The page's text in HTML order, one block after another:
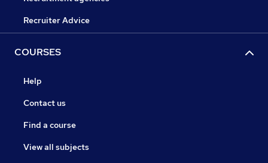
Recruiter Advice
COURSES
Help
Contact us
Find a course
View all subjects